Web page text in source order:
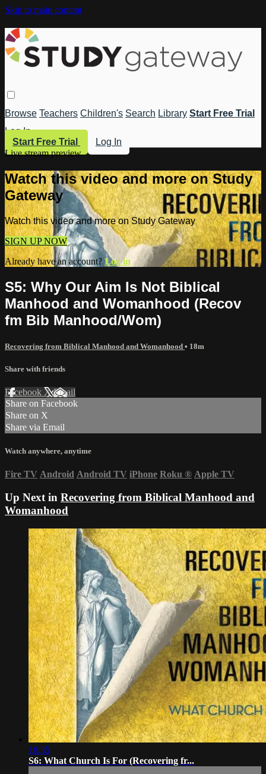
Skip to main content
Browse Teachers Children's Search Library Start Free Trial
Log In
Start Free Trial
Log In
Live stream preview
Watch this video and more on Study
Gateway
Watch this video and more on Study Gateway
SIGN UP NOW
Already have an account? Log in
S5: Why Our Aim Is Not Biblical
Manhood and Womanhood (Recov
fm Bib Manhood/Wom)
Recovering from Biblical Manhood and Womanhood • 18m
Share with friends
Facebook XEmail
Share on Facebook
Share on X
Share via Email
Watch anywhere, anytime
Fire TV Android Android TV iPhone Roku ® Apple TV
Up Next in Recovering from Biblical Manhood and
Womanhood
18:35
S6: What Church Is For (Recovering fr...